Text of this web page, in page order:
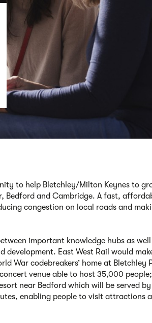
to help Bletchley/Milton Keynes to
Bedford and Cambridge. A fast,
congestion on local roads and
important knowledge hubs as
development. East West Rail would
War codebreakers’ home at
venue able to host 35,000
near Bedford which will be served
enabling people to visit attractions